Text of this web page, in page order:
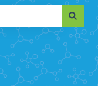
the search field is